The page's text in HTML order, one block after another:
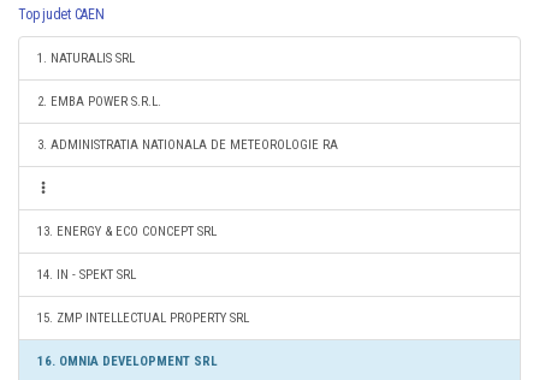
Top judet CAEN
1. NATURALIS SRL
2. EMBA POWER S.R.L.
3. ADMINISTRATIA NATIONALA DE METEOROLOGIE RA
13. ENERGY & ECO CONCEPT SRL
14. IN - SPEKT SRL
15. ZMP INTELLECTUAL PROPERTY SRL
16. OMNIA DEVELOPMENT SRL